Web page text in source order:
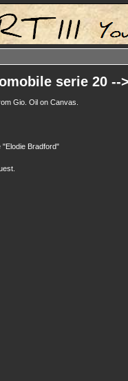
serie 20
Gio. Oil on Canvas.
Bradford"